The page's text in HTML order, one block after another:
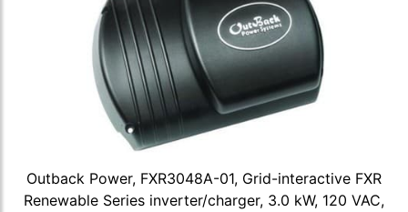
Outback Power, FXR3048A-01, Grid-interactive FXR
Renewable Series inverter/charger, 3.0 kW, 120 VAC,